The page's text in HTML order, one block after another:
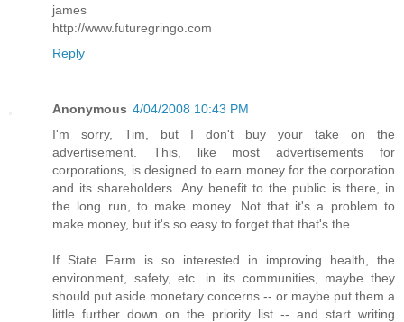
james
http://www.futuregringo.com
Reply
Anonymous 4/04/2008 10:43 PM
I'm sorry, Tim, but I don't buy your take on the
advertisement. This, like most advertisements for
corporations, is designed to earn money for the corporation
and its shareholders. Any benefit to the public is there, in
the long run, to make money. Not that it's a problem to
make money, but it's so easy to forget that that's the
If State Farm is so interested in improving health, the
environment, safety, etc. in its communities, maybe they
should put aside monetary concerns -- or maybe put them a
little further down on the priority list -- and start writing